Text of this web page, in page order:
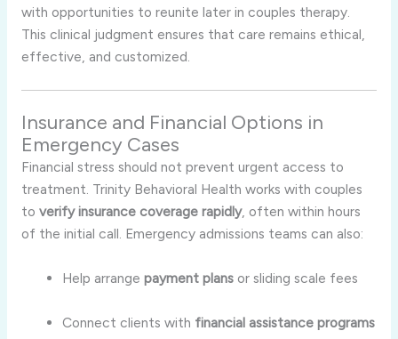
with opportunities to reunite later in couples therapy.
This clinical judgment ensures that care remains ethical,
effective, and customized.
Insurance and Financial Options in
Emergency Cases
Financial stress should not prevent urgent access to
treatment. Trinity Behavioral Health works with couples
to verify insurance coverage rapidly, often within hours
of the initial call. Emergency admissions teams can also:
Help arrangepayment plans or sliding scale fees
Connect clients with financial assistance programs